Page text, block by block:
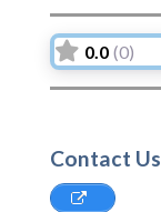
0.0 (0)
Contact Us